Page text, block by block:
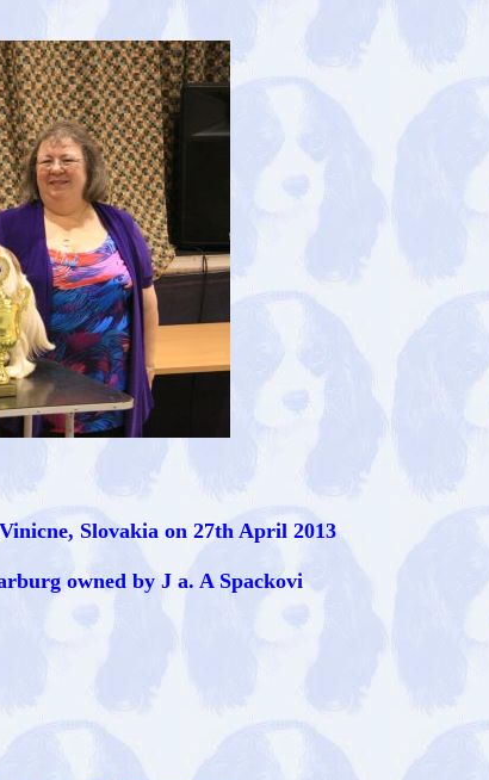
Slovakia on 27th April 2013
owned by J a. A Spackovi